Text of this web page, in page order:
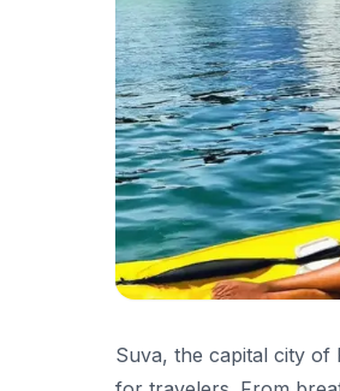
Suva, the capital city of